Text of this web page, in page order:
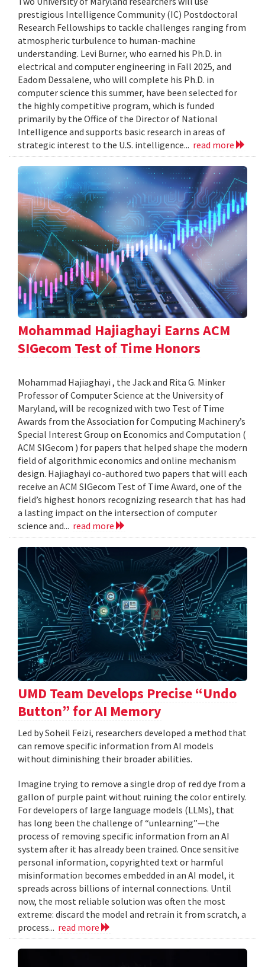
prestigious Intelligence Community (IC) Postdoctoral
Research Fellowships to tackle challenges ranging from
atmospheric turbulence to human-machine
understanding. Levi Burner, who earned his Ph.D. in
electrical and computer engineering in Fall 2025, and
Eadom Dessalene, who will complete his Ph.D. in
computer science this summer, have been selected for
the highly competitive program, which is funded
primarily by the Office of the Director of National
Intelligence and supports basic research in areas of
strategic interest to the U.S. intelligence... read more
Mohammad Hajiaghayi Earns ACM
SIGecom Test of Time Honors
Mohammad Hajiaghayi , the Jack and Rita G. Minker
Professor of Computer Science at the University of
Maryland, will be recognized with two Test of Time
Awards from the Association for Computing Machinery’s
Special Interest Group on Economics and Computation (
ACM SIGecom ) for papers that helped shape the modern
field of algorithmic economics and online mechanism
design. Hajiaghayi co-authored two papers that will each
receive an ACM SIGecom Test of Time Award, one of the
field’s highest honors recognizing research that has had
a lasting impact on the intersection of computer
science and... read more
UMD Team Develops Precise “Undo
Button” for AI Memory
Led by Soheil Feizi, researchers developed a method that
can remove specific information from AI models
without diminishing their broader abilities.
Imagine trying to remove a single drop of red dye from a
gallon of purple paint without ruining the color entirely.
For developers of large language models (LLMs), that
has long been the challenge of “unlearning”—the
process of removing specific information from an AI
system after it has already been trained. Once sensitive
personal information, copyrighted text or harmful
misinformation becomes embedded in an AI model, it
spreads across billions of internal connections. Until
now, the most reliable solution was often the most
extreme: discard the model and retrain it from scratch, a
process... read more